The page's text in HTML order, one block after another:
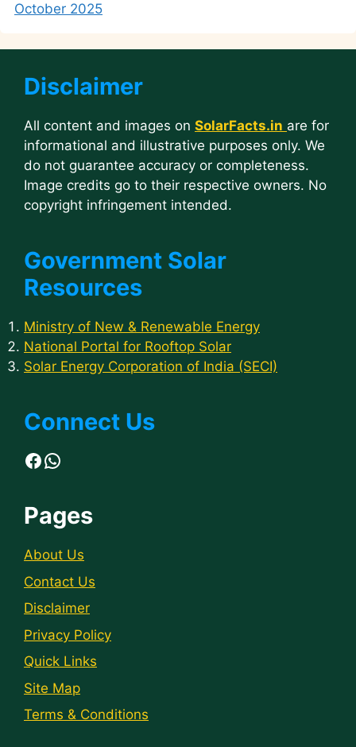
October 2025
Disclaimer
All content and images on SolarFacts.in are for
informational and illustrative purposes only. We
do not guarantee accuracy or completeness.
Image credits go to their respective owners. No
copyright infringement intended.
Government Solar
Resources
Ministry of New & Renewable Energy
National Portal for Rooftop Solar
Solar Energy Corporation of India (SECI)
Connect Us
Facebook
WhatsApp
Pages
About Us
Contact Us
Disclaimer
Privacy Policy
Quick Links
Site Map
Terms & Conditions